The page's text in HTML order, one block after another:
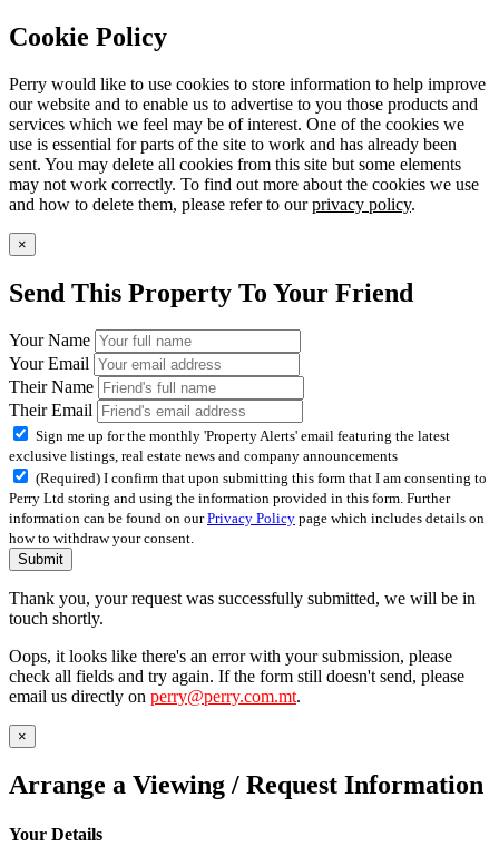
Cookie Policy
Perry would like to use cookies to store information to help improve
our website and to enable us to advertise to you those products and
services which we feel may be of interest. One of the cookies we
use is essential for parts of the site to work and has already been
sent. You may delete all cookies from this site but some elements
may not work correctly. To find out more about the cookies we use
and how to delete them, please refer to ourprivacy policy.
×
Send This Property To Your Friend
Your Name
Your Email
Their Name
Their Email
Sign me up for the monthly 'Property Alerts' email featuring the latest
exclusive listings, real estate news and company announcements
(Required) I confirm that upon submitting this form that I am consenting to
Perry Ltd storing and using the information provided in this form. Further
information can be found on ourPrivacy Policy page which includes details on
how to withdraw your consent.
Submit
Thank you, your request was successfully submitted, we will be in
touch shortly.
Oops, it looks like there's an error with your submission, please
check all fields and try again. If the form still doesn't send, please
email us directly on perry@perry.com.mt.
×
Arrange a Viewing / Request Information
Your Details